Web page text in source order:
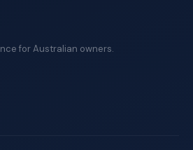
for Australian owners.